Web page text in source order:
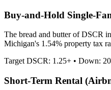
Buy-and-Hold Single-
The bread and butter of DSCR
Michigan's 1.54% property tax
Target DSCR: 1.25+ • Down:
Short-Term Rental